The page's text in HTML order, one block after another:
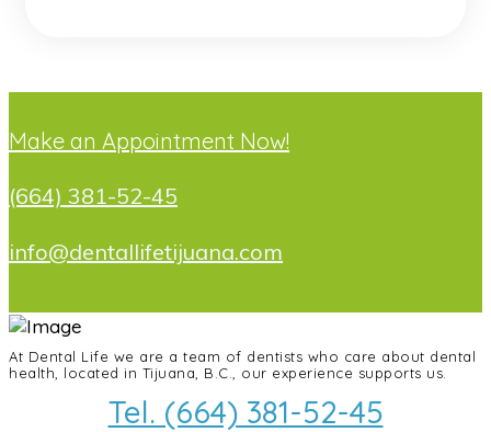
Make an Appointment Now!
(664) 381-52-45
info@dentallifetijuana.com
At Dental Life we ​​are a team of dentists who care about dental
health, located in Tijuana, B.C., our experience supports us.
Tel. (664) 381-52-45